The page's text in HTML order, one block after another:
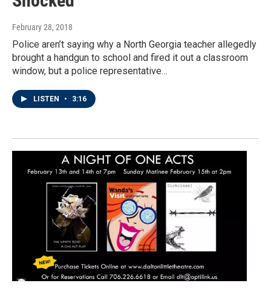
February 28, 2018
Police aren’t saying why a North Georgia teacher allegedly
brought a handgun to school and fired it out a classroom
window, but a police representative…
LISTEN • 3:16